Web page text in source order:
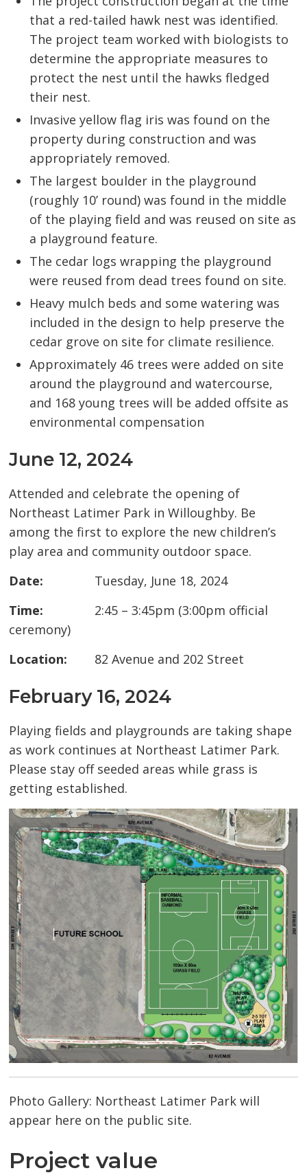
that a red-tailed hawk nest was identified.
The project team worked with biologists to
determine the appropriate measures to
protect the nest until the hawks fledged
their nest.
Invasive yellow flag iris was found on the
property during construction and was
appropriately removed.
The largest boulder in the playground
(roughly 10’ round) was found in the middle
of the playing field and was reused on site as
a playground feature.
The cedar logs wrapping the playground
were reused from dead trees found on site.
Heavy mulch beds and some watering was
included in the design to help preserve the
cedar grove on site for climate resilience.
Approximately 46 trees were added on site
around the playground and watercourse,
and 168 young trees will be added offsite as
environmental compensation
June 12, 2024
Attended and celebrate the opening of
Northeast Latimer Park in Willoughby. Be
among the first to explore the new children’s
play area and community outdoor space.
Date: Tuesday, June 18, 2024
Time: 2:45 – 3:45pm (3:00pm official
ceremony)
Location: 82 Avenue and 202 Street
February 16, 2024
Playing fields and playgrounds are taking shape
as work continues at Northeast Latimer Park.
Please stay off seeded areas while grass is
getting established.
Photo Gallery: Northeast Latimer Park will
appear here on the public site.
Project value